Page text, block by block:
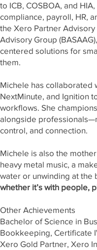
to ICB, COSBOA, and
compliance, payroll, HR,
the Xero Partner Advisory
Advisory Group
centered solutions for
them.
Michele has collaborated
NextMinute, and Ignition
workflows. She
alongside
control, and connection.
Michele is also the
heavy metal music, a
water or unwinding at the
whether it’s with people,
Other Achievements
Bachelor of Science in
Bookkeeping, Certificate
Xero Gold Partner, Xero